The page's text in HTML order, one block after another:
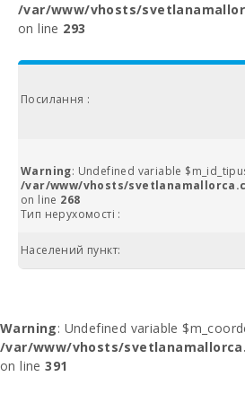
/var/www/vhosts/
on line 293
Посилання :
Warning: Undefined variable
/var/www/vhosts/
on line 268
Тип нерухомості :
Населений пункт:
Warning: Undefined variable
/var/www/vhosts/
on line391